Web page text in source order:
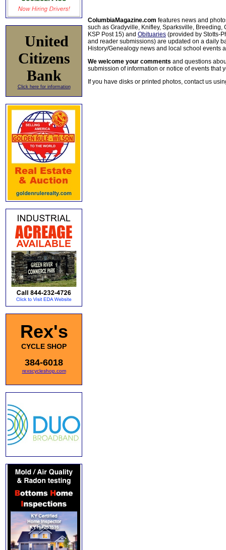
United
Citizens
Bank
Click here for information
Rex's
CYCLE SHOP
384-6018
rexscycleshop.com
ColumbiaMagazine.com features news and
such as Gradyville, Knifley, Sparksville, Breeding,
KSP Post 15) and Obituaries (provided by Stotts-
and reader submissions) are updated on a daily
History/Genealogy news and local school events
We welcome your comments and questions
submission of information or notice of events that
If you have disks or printed photos, contact us